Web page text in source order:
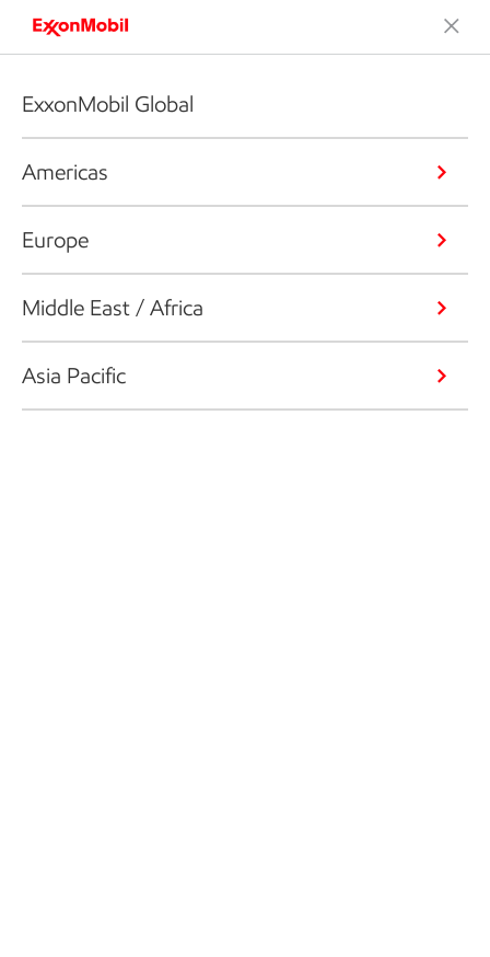
ExxonMobil Global
Americas
Europe
Middle East / Africa
Asia Pacific